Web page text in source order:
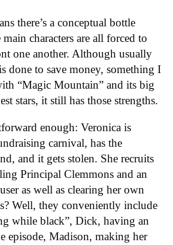
there’s a conceptual bottle
characters are all forced to
one another. Although usually
done to save money, something I
“Magic Mountain” and its big
stars, it still has those strengths.
enough: Veronica is
carnival, has the
and it gets stolen. She recruits
Principal Clemmons and an
as well as clearing her own
Well, they conveniently include
while black”, Dick, having an
episode, Madison, making her